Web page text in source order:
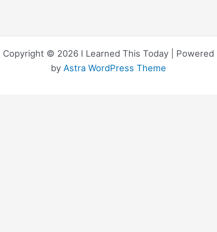
Copyright © 2026 I Learned This Today | Powered
by Astra WordPress Theme